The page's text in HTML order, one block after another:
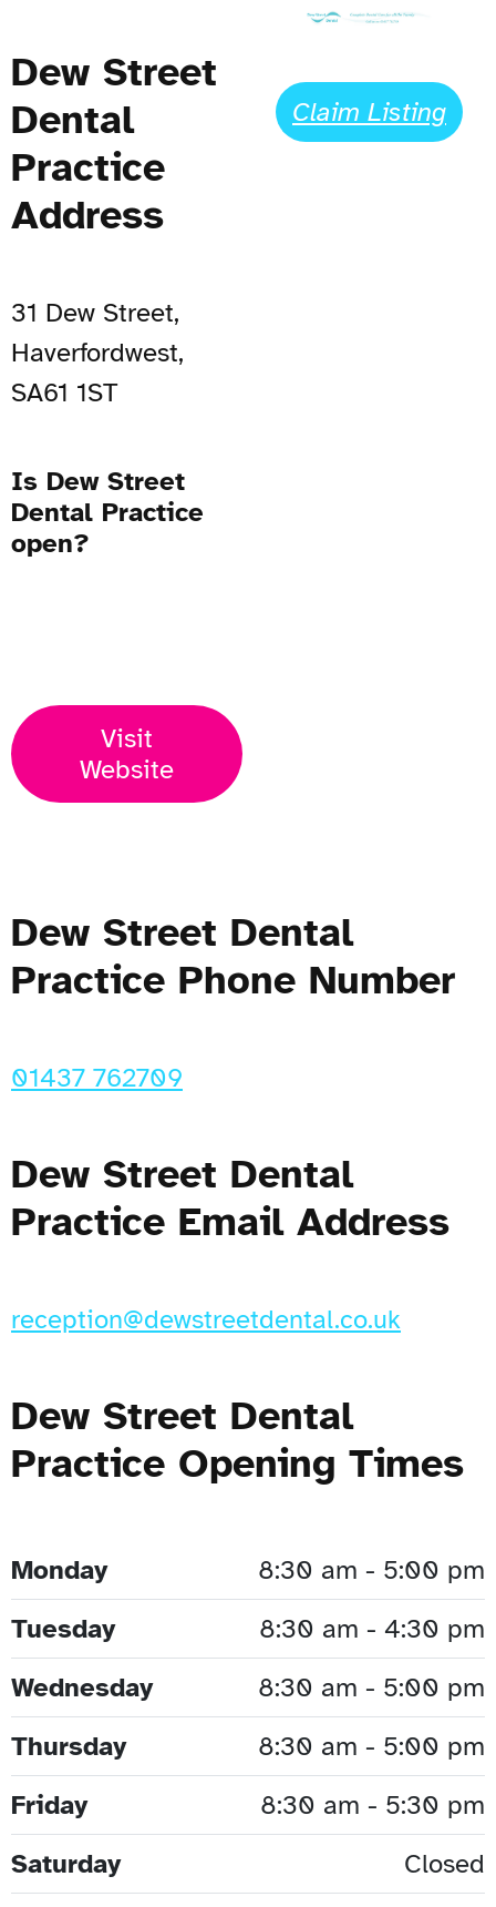
Dew Street
Dental
Practice
Address
31 Dew Street,
Haverfordwest,
SA61 1ST
Is Dew Street
Dental Practice
open?
Visit
Website
Claim Listing
Dew Street Dental
Practice Phone Number
01437 762709
Dew Street Dental
Practice Email Address
reception@dewstreetdental.co.uk
Dew Street Dental
Practice Opening Times
Monday
8:30 am - 5:00 pm
Tuesday
8:30 am - 4:30 pm
Wednesday
8:30 am - 5:00 pm
Thursday
8:30 am - 5:00 pm
Friday
8:30 am - 5:30 pm
Saturday
Closed